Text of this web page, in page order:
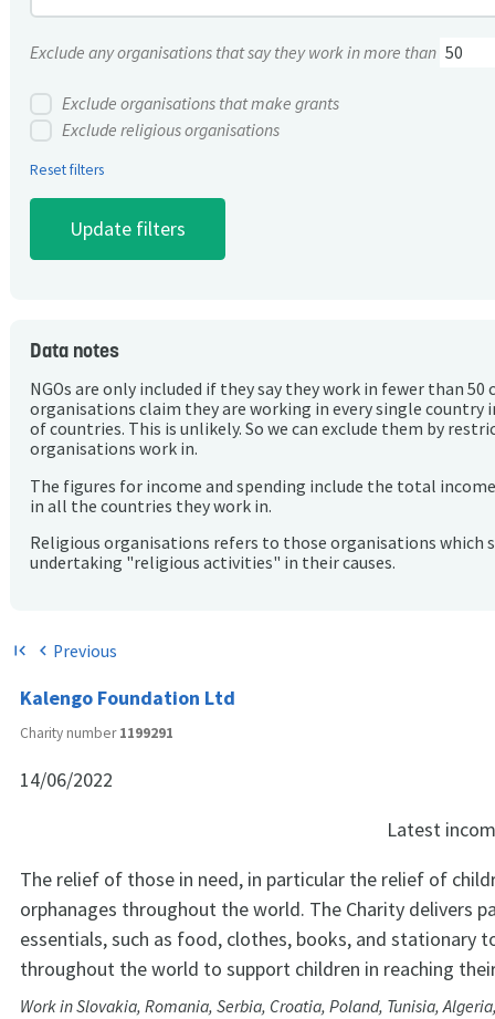
Exclude any organisations that say they work in more than
Exclude organisations that make grants
Exclude religious organisations
Reset filters
Data notes
NGOs are only included if they say they work in fewer than 50
organisations claim they are working in every single country
of countries. This is unlikely. So we can exclude them by
organisations work in.
The figures for income and spending include the total
in all the countries they work in.
Religious organisations refers to those organisations which
undertaking "religious activities" in their causes.
first_page chevron_left Previous
Kalengo Foundation Ltd
Charity number1199291
14/06/2022
Latest
The relief of those in need, in particular the relief of
orphanages throughout the world. The Charity delivers
essentials, such as food, clothes, books, and stationary
throughout the world to support children in reaching
Work in Slovakia, Romania, Serbia, Croatia, Poland, Tunisia,